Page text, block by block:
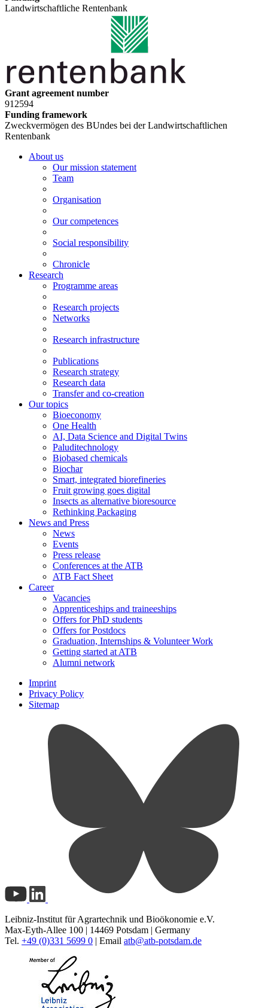
Landwirtschaftliche Rentenbank
Grant agreement number
912594
Funding framework
Zweckvermögen des BUndes bei der Landwirtschaftlichen
Rentenbank
About us
Our mission statement
Team
Organisation
Our competences
Social responsibility
Chronicle
Research
Programme areas
Research projects
Networks
Research infrastructure
Publications
Research strategy
Research data
Transfer and co-creation
Our topics
Bioeconomy
One Health
AI, Data Science and Digital Twins
Paluditechnology
Biobased chemicals
Biochar
Smart, integrated biorefineries
Fruit growing goes digital
Insects as alternative bioresource
Rethinking Packaging
News and Press
News
Events
Press release
Conferences at the ATB
ATB Fact Sheet
Career
Vacancies
Apprenticeships and traineeships
Offers for PhD students
Offers for Postdocs
Graduation, Internships & Volunteer Work
Getting started at ATB
Alumni network
Imprint
Privacy Policy
Sitemap
Leibniz-Institut für Agrartechnik und Bioökonomie e.V.
Max-Eyth-Allee 100 | 14469 Potsdam | Germany
Tel. +49 (0)331 5699 0 | Email atb@atb-potsdam.de